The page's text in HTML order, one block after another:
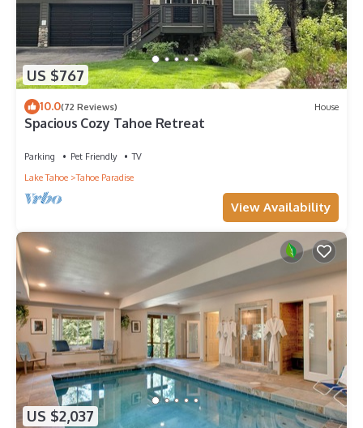
US $767
10.0(72 Reviews) House
Spacious Cozy Tahoe Retreat
Parking Pet Friendly
TV
Lake Tahoe
Tahoe Paradise
View Availability
US $2,037